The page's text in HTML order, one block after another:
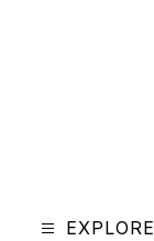
EXPLORE